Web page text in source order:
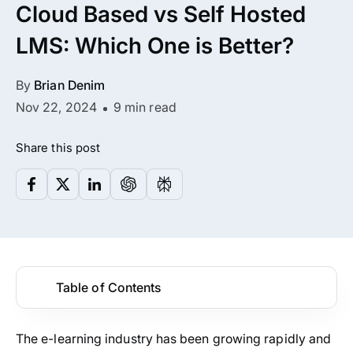
Cloud Based vs Self Hosted
LMS: Which One is Better?
By Brian Denim
Nov 22, 2024
9 min read
Share this post
Table of Contents
The e-learning industry has been growing rapidly and
Zero Extra Cost.
No separate addon purchases. Get the
complete ARMember experience in one
package.
Advanced Content Protection
62+ inbuilt addons
Get ARMember Now